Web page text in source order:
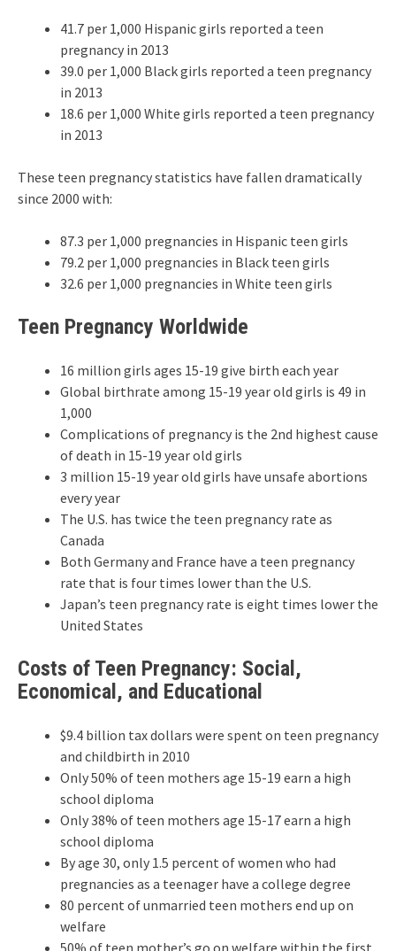
41.7 per 1,000 Hispanic girls reported a teen
pregnancy in 2013
39.0 per 1,000 Black girls reported a teen pregnancy
in 2013
18.6 per 1,000 White girls reported a teen pregnancy
in 2013
These teen pregnancy statistics have fallen dramatically
since 2000 with:
87.3 per 1,000 pregnancies in Hispanic teen girls
79.2 per 1,000 pregnancies in Black teen girls
32.6 per 1,000 pregnancies in White teen girls
Teen Pregnancy Worldwide
16 million girls ages 15-19 give birth each year
Global birthrate among 15-19 year old girls is 49 in
1,000
Complications of pregnancy is the 2nd highest cause
of death in 15-19 year old girls
3 million 15-19 year old girls have unsafe abortions
every year
The U.S. has twice the teen pregnancy rate as
Canada
Both Germany and France have a teen pregnancy
rate that is four times lower than the U.S.
Japan’s teen pregnancy rate is eight times lower the
United States
Costs of Teen Pregnancy: Social,
Economical, and Educational
$9.4 billion tax dollars were spent on teen pregnancy
and childbirth in 2010
Only 50% of teen mothers age 15-19 earn a high
school diploma
Only 38% of teen mothers age 15-17 earn a high
school diploma
By age 30, only 1.5 percent of women who had
pregnancies as a teenager have a college degree
80 percent of unmarried teen mothers end up on
welfare
50% of teen mother’s go on welfare within the first